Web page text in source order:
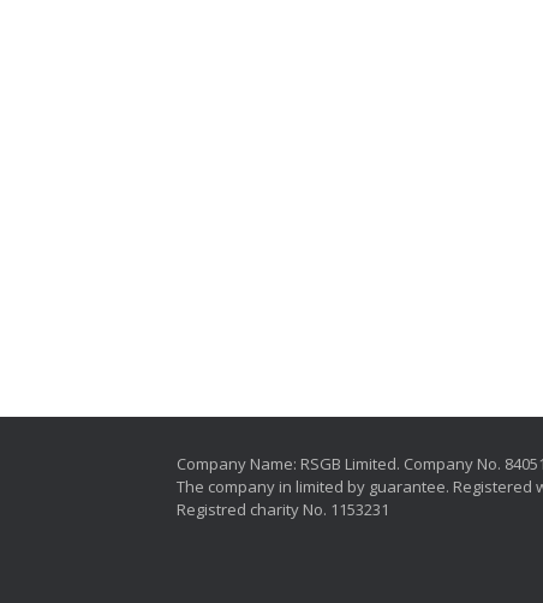
Company Name: RSGB Limited. Company No.
The company in limited by guarantee. Registered
Registred charity No. 1153231